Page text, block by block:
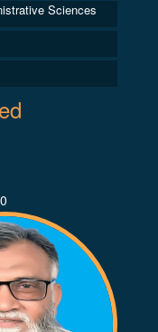
Sciences